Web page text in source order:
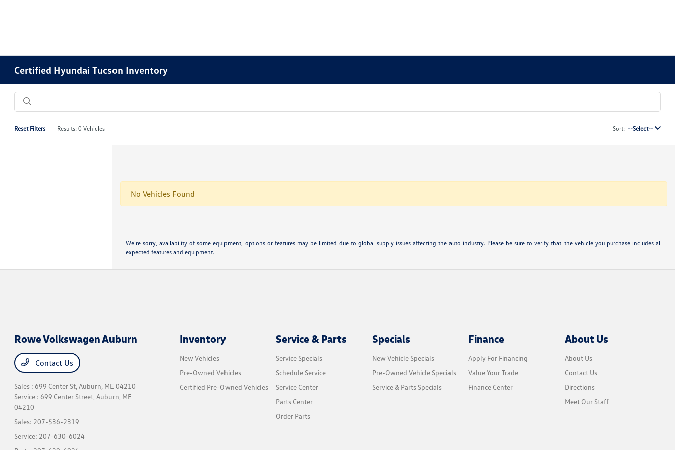
Certified Hyundai Tucson Inventory
Reset Filters Results: 0 Vehicles Sort: --Select--
No Vehicles Found
We’re sorry, availability of some equipment, options or features may be limited due to global supply issues affecting the auto industry. Please be sure to verify that the vehicle you purchase includes all
expected features and equipment.
Rowe Volkswagen Auburn
Contact Us
Sales : 699 Center St,Auburn, ME 04210
Service : 699 Center Street,Auburn, ME
04210
Sales: 207-536-2319
Service: 207-630-6024
Inventory
New Vehicles
Pre-Owned Vehicles
Certified Pre-Owned Vehicles
Service & Parts
Service Specials
Schedule Service
Service Center
Parts Center
Order Parts
Specials
New Vehicle Specials
Pre-Owned Vehicle Specials
Service & Parts Specials
Finance
Apply For Financing
Value Your Trade
Finance Center
About Us
About Us
Contact Us
Directions
Meet Our Staff